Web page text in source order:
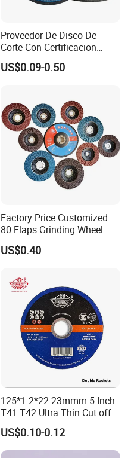
Proveedor De Disco De
Corte Con Certificacion
Envio Global Y Soporte OEM
US$0.09-0.50
Factory Price Customized
80 Flaps Grinding Wheel
Abrasive Flap Disc for Angle
Grinder
US$0.40
125*1.2*22.23mmm 5 Inch
T41 T42 Ultra Thin Cut off
Disc Grinding Disc Multi-
Purpose Metal Abrasive
Cutting Disc
US$0.10-0.12